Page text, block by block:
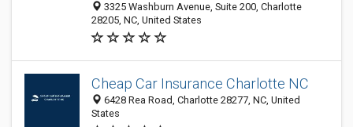
3325 Washburn Avenue, Suite 200, Charlotte
28205, NC, United States
Cheap Car Insurance Charlotte NC
6428 Rea Road, Charlotte 28277, NC, United
States